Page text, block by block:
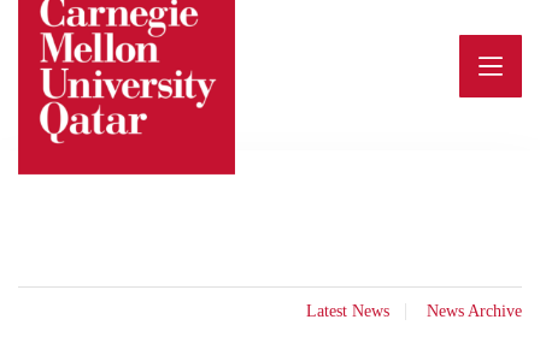
content
Latest News News Archive